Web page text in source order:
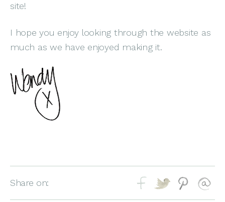
site!
I hope you enjoy looking through the website as
much as we have enjoyed making it.
Share on: